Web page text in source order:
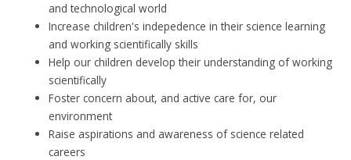
and technological world
Increase children's indepedence in their science learning
and working scientifically skills
Help our children develop their understanding of working
scientifically
Foster concern about, and active care for, our
environment
Raise aspirations and awareness of science related
careers